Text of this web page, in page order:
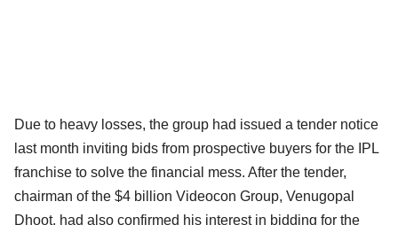
Due to heavy losses, the group had issued a tender notice
last month inviting bids from prospective buyers for the IPL
franchise to solve the financial mess. After the tender,
chairman of the $4 billion Videocon Group, Venugopal
Dhoot, had also confirmed his interest in bidding for the